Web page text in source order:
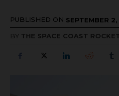
PUBLISHED ON SEPTEMBER
BY THE SPACE COAST